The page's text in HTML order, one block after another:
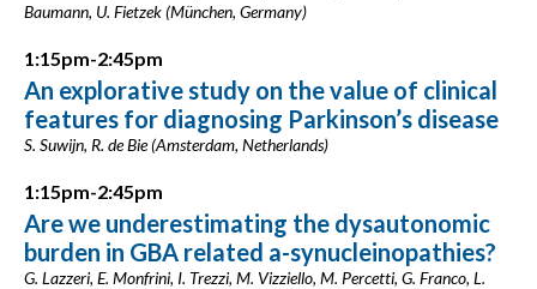
Baumann, U. Fietzek (München, Germany)
1:15pm-2:45pm
An explorative study on the value of clinical
features for diagnosing Parkinson’s disease
S. Suwijn, R. de Bie (Amsterdam, Netherlands)
1:15pm-2:45pm
Are we underestimating the dysautonomic
burden in GBA related a-synucleinopathies?
G. Lazzeri, E. Monfrini, I. Trezzi, M. Vizziello, M. Percetti, G. Franco, L.